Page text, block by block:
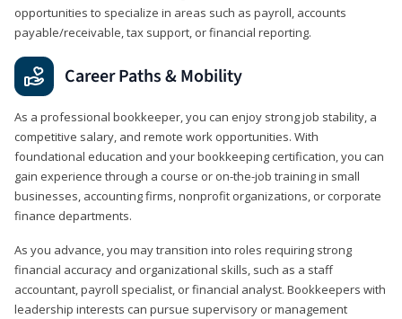
opportunities to specialize in areas such as payroll, accounts
payable/receivable, tax support, or financial reporting.
Career Paths & Mobility
As a professional bookkeeper, you can enjoy strong job stability, a
competitive salary, and remote work opportunities. With
foundational education and your bookkeeping certification, you can
gain experience through a course or on-the-job training in small
businesses, accounting firms, nonprofit organizations, or corporate
finance departments.
As you advance, you may transition into roles requiring strong
financial accuracy and organizational skills, such as a staff
accountant, payroll specialist, or financial analyst. Bookkeepers with
leadership interests can pursue supervisory or management